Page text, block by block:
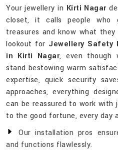
Your jewellery in Kirti Nagar
closet, it calls people who
treasures and know what
lookout for Jewellery Safety
in Kirti Nagar, even though
stand bestowing warm
expertise, quick security
approaches, everything
can be reassured to work with
to the good fortune, every day
Our installation pros
and functions flawlessly.